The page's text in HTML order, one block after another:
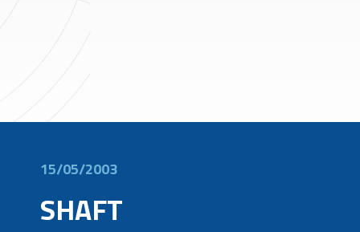
15/05/2003
SHAFT